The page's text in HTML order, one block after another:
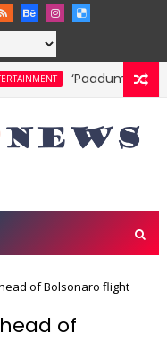
‘Paadum Nila’
of Bolsonaro flight
of